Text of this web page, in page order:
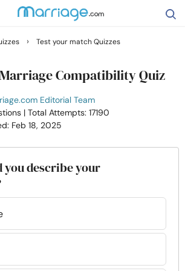
› Test your match Quizzes
Compatibility Quiz
Editorial Team
| Total Attempts: 17190
Feb 18, 2025
you describe your